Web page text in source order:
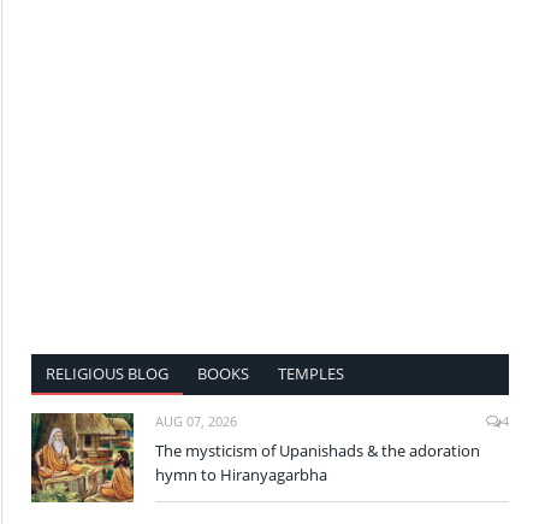
RELIGIOUS BLOG BOOKS TEMPLES
AUG 07, 2026 4
The mysticism of Upanishads & the adoration
hymn to Hiranyagarbha